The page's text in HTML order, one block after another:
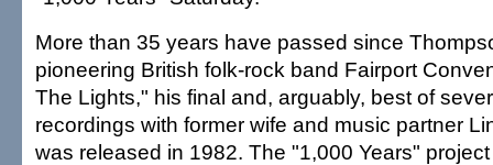
More than 35 years have passed since
pioneering British folk-rock band Fairport
The Lights," his final and, arguably, best of
recordings with former wife and music partner
was released in 1982. The "1,000 Years"